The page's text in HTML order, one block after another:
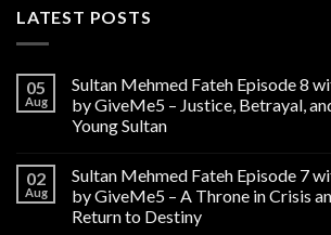
LATEST POSTS
05
Aug
Sultan Mehmed Fateh Episode 8
by GiveMe5 – Justice, Betrayal,
Young Sultan
02
Aug
Sultan Mehmed Fateh Episode 7
by GiveMe5 – A Throne in Crisis
Return to Destiny